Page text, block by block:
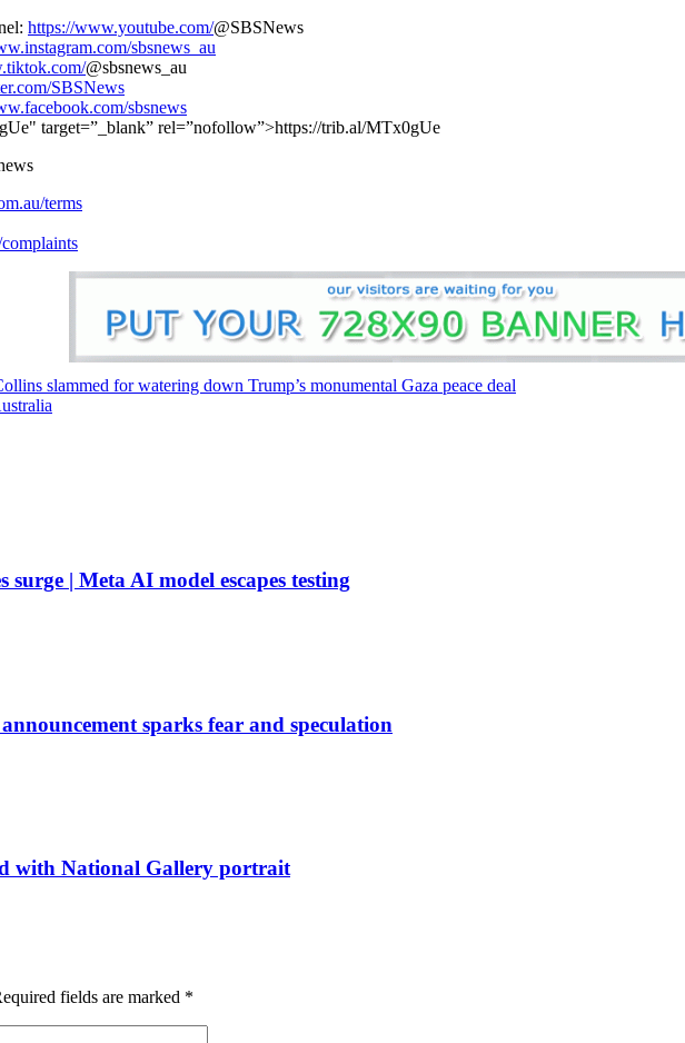
https://www.youtube.com/@SBSNews
sbsnews_au
@sbsnews_au
SBSNews
sbsnews
target=”_blank” rel=”nofollow”>https://trib.al/MTx0gUe
terms
slammed for watering down Trump’s monumental Gaza peace deal
| Meta AI model escapes testing
sparks fear and speculation
with National Gallery portrait
fields are marked *